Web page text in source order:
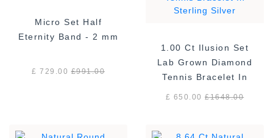
Micro Set Half
Eternity Band - 2 mm
£ 729.00£991.00
1.00 Ct Ilusion Set
Lab Grown Diamond
Tennis Bracelet In
£ 650.00£1648.00